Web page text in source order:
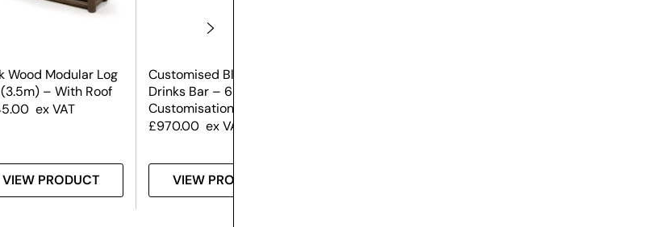
Wood Modular Log
– With Roof
ex VAT
VIEW PRODUCT
Customised Black
Drinks Bar – 6m (Front
Customisation Only)
£970.00 ex VAT
VIEW PRODUCT